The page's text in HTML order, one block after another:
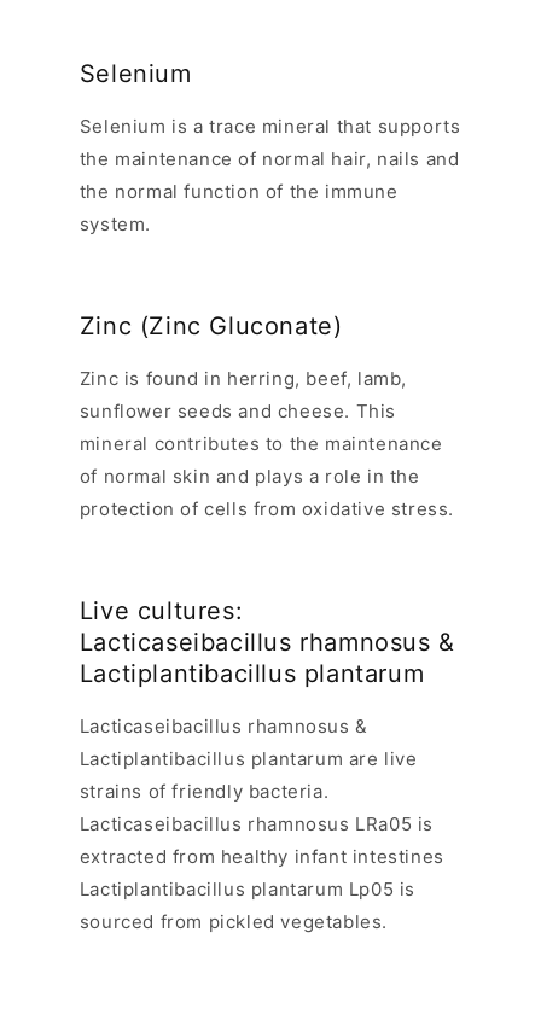
Selenium
Selenium is a trace mineral that supports
the maintenance of normal hair, nails and
the normal function of the immune
system.
Zinc (Zinc Gluconate)
Zinc is found in herring, beef, lamb,
sunflower seeds and cheese. This
mineral contributes to the maintenance
of normal skin and plays a role in the
protection of cells from oxidative stress.
Live cultures:
Lacticaseibacillus rhamnosus &
Lactiplantibacillus plantarum
Lacticaseibacillus rhamnosus &
Lactiplantibacillus plantarum are live
strains of friendly bacteria.
Lacticaseibacillus rhamnosus LRa05 is
extracted from healthy infant intestines
Lactiplantibacillus plantarum Lp05 is
sourced from pickled vegetables.